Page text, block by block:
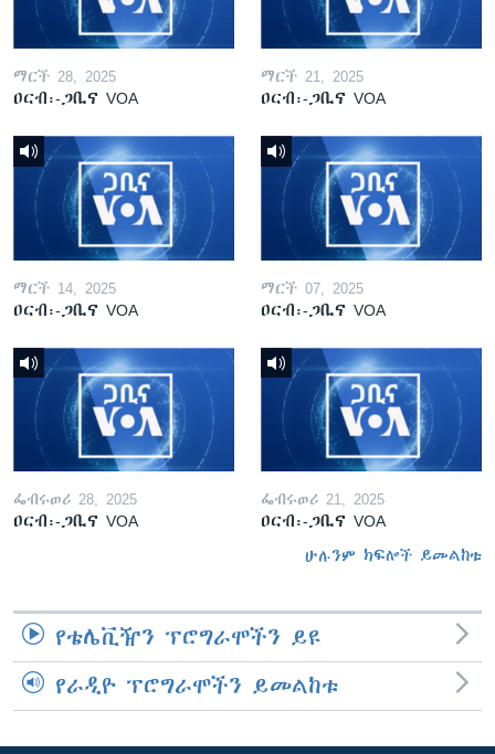
ማርች 28, 2025
ዐርብ፡-ጋቢና VOA
ማርች 21, 2025
ዐርብ፡-ጋቢና VOA
ማርች 14, 2025
ዐርብ፡-ጋቢና VOA
ማርች 07, 2025
ዐርብ፡-ጋቢና VOA
ፌብሩወሪ 28, 2025
ዐርብ፡-ጋቢና VOA
ፌብሩወሪ 21, 2025
ዐርብ፡-ጋቢና VOA
ሁሉንም ክፍሎች ይመልከቱ
የቴሌቪዥን ፕሮግራሞችን ይዩ
የራዲዮ ፕሮግራሞችን ይመልከቱ